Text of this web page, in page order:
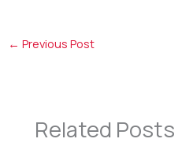
← Previous Post
Related Posts